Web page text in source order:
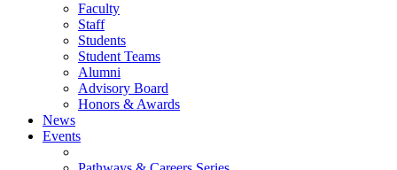
Faculty
Staff
Students
Student Teams
Alumni
Advisory Board
Honors & Awards
News
Events